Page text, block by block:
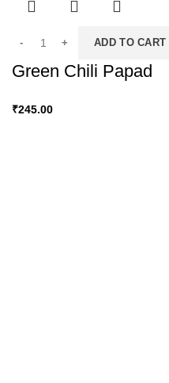
ADD TO CART
Green Chili Papad
₹245.00